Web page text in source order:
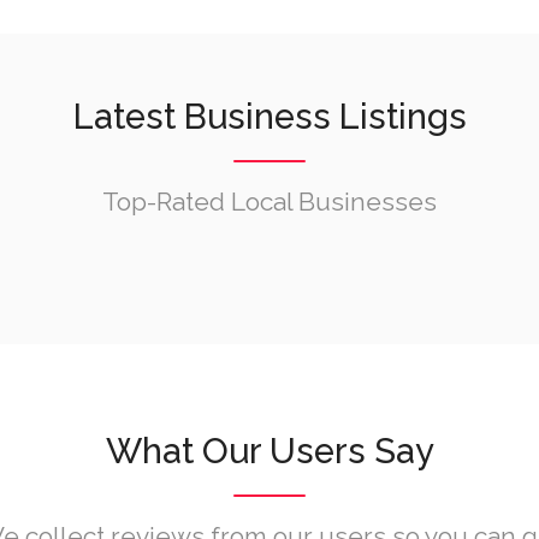
Latest Business Listings
Top-Rated Local Businesses
What Our Users Say